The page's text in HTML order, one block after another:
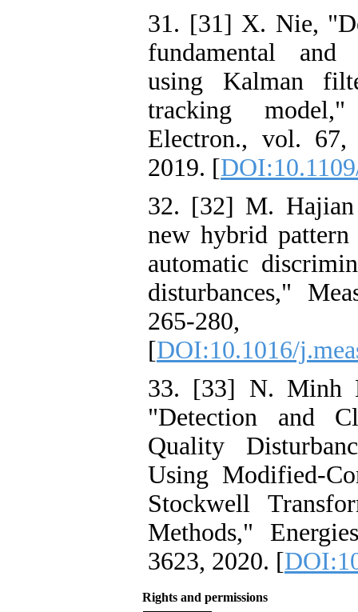
31. [31] X. Nie,
fundamental and
using Kalman
tracking
Electron., vol.
2019. [
32. [32] M.
new hybrid
automatic
disturbances,"
265-
[DOI:10.1016/
33. [33] N. Minh
"Detection and
Quality
Using Modified-
Stockwell
Methods,"
3623, 2020. [
Rights and permissions